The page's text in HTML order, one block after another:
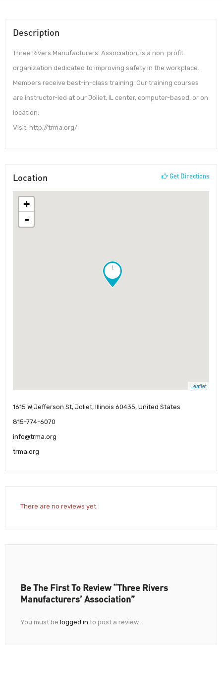
Description
Three Rivers Manufacturers’ Association, is a non-profit
organization dedicated to improving safety in the workplace.
Members receive best-in-class training. Our training courses
are instructor-led at our Joliet, IL center, computer-based, or on
location.
Visit: http://trma.org/
Location Get Directions
!
+
-
Leaflet
1615 W Jefferson St, Joliet, Illinois 60435, United States
815-774-6070
info@trma.org
trma.org
There are no reviews yet.
Be The First To Review “Three Rivers
Manufacturers’ Association”
You must be logged in to post a review.